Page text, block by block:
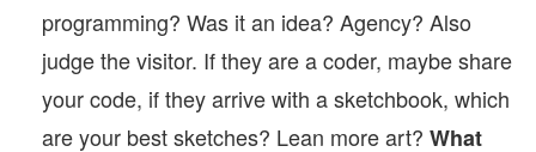
programming? Was it an idea? Agency? Also
judge the visitor. If they are a coder, maybe share
your code, if they arrive with a sketchbook, which
are your best sketches? Lean more art? What